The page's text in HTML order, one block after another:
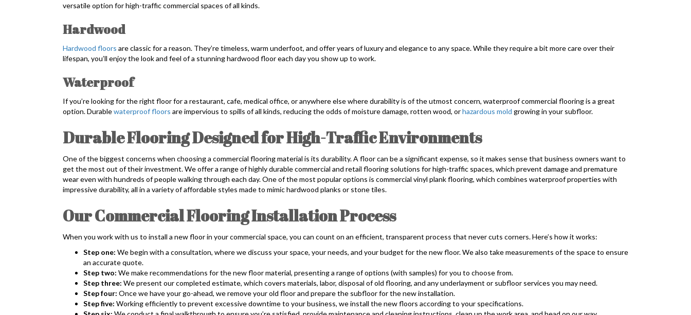
versatile option for high-traffic commercial spaces of all kinds.
Hardwood
Hardwood floors are classic for a reason. They’re timeless, warm underfoot, and offer years of luxury and elegance to any space. While they require a bit more care over their
lifespan, you’ll enjoy the look and feel of a stunning hardwood floor each day you show up to work.
Waterproof
If you’re looking for the right floor for a restaurant, cafe, medical office, or anywhere else where durability is of the utmost concern, waterproof commercial flooring is a great
option. Durablewaterproof floors are impervious to spills of all kinds, reducing the odds of moisture damage, rotten wood, orhazardous mold growing in your subfloor.
Durable Flooring Designed for High-Traffic Environments
One of the biggest concerns when choosing a commercial flooring material is its durability. A floor can be a significant expense, so it makes sense that business owners want to
get the most out of their investment. We offer a range of highly durable commercial and retail flooring solutions for high-traffic spaces, which prevent damage and premature
wear even with hundreds of people walking through each day. One of the most popular options is commercial vinyl plank flooring, which combines waterproof properties with
impressive durability, all in a variety of affordable styles made to mimic hardwood planks or stone tiles.
Our Commercial Flooring Installation Process
When you work with us to install a new floor in your commercial space, you can count on an efficient, transparent process that never cuts corners. Here’s how it works:
Step one: We begin with a consultation, where we discuss your space, your needs, and your budget for the new floor. We also take measurements of the space to ensure
an accurate quote.
Step two: We make recommendations for the new floor material, presenting a range of options (with samples) for you to choose from.
Step three: We present our completed estimate, which covers materials, labor, disposal of old flooring, and any underlayment or subfloor services you may need.
Step four: Once we have your go-ahead, we remove your old floor and prepare the subfloor for the new installation.
Step five: Working efficiently to prevent excessive downtime to your business, we install the new floors according to your specifications.